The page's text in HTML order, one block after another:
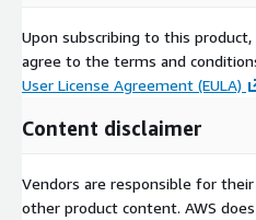
Upon subscribing to this
agree to the terms and
User License Agreement (EULA)
Content disclaimer
Vendors are responsible for
other product content. AWS